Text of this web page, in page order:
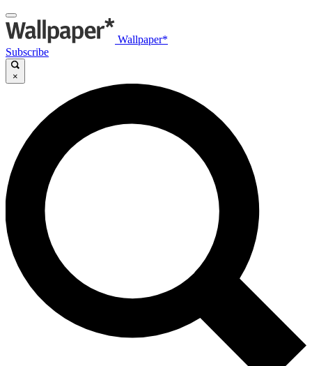
Wallpaper*
Subscribe
×